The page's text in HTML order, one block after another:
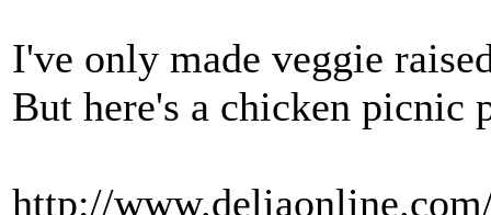
I've only made veggie
But here's a chicken picnic
http://